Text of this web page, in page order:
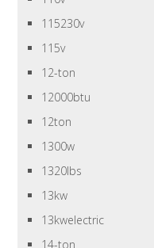
115230v
115v
12-ton
12000btu
12ton
1300w
1320lbs
13kw
13kwelectric
14-ton